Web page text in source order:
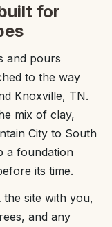
for
and pours
to the way
Knoxville, TN.
mix of clay,
City to South
a foundation
its time.
site with you,
and any